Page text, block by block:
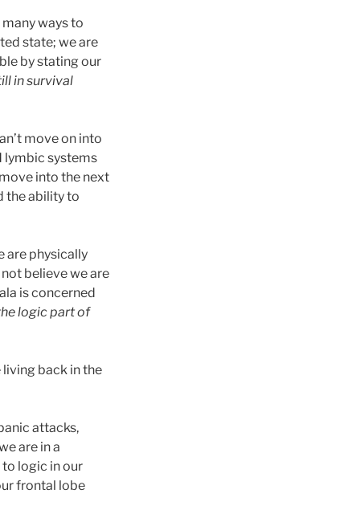
ways to
state; we are
by stating our
in survival
move on into
lymbic systems
into the next
the ability to
are physically
believe we are
is concerned
logic part of
back in the
attacks,
are in a
logic in our
frontal lobe